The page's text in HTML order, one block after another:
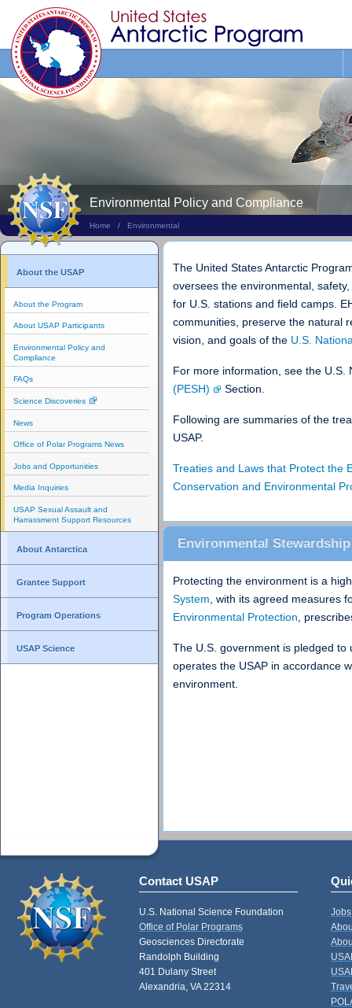
This
Site
Home / Environmental
Environmental Policy and Compliance
About the USAP
About the Program
About USAP Participants
Environmental Policy and
Compliance
FAQs
Science Discoveries
News
Office of Polar Programs News
Jobs and Opportunities
Media Inquiries
USAP Sexual Assault and
Harrassment Support Resources
About Antarctica
Grantee Support
Program Operations
USAP Science
The United States Antarctic
oversees the environmental,
for U.S. stations and field camps.
communities, preserve the natural
vision, and goals of the U.S.
For more information, see the
(PESH)
Section.
Following are summaries of the
USAP.
Treaties and Laws that Protect the
Conservation and Environmental
Environmental Stewardship
Protecting the environment is a
System , with its agreed measures
Environmental Protection ,
The U.S. government is pledged
operates the USAP in accordance
environment.
Contact USAP
U.S. National Science Foundation
Office of Polar Programs
Geosciences Directorate
Randolph Building
401 Dulany Street
Alexandria, VA 22314